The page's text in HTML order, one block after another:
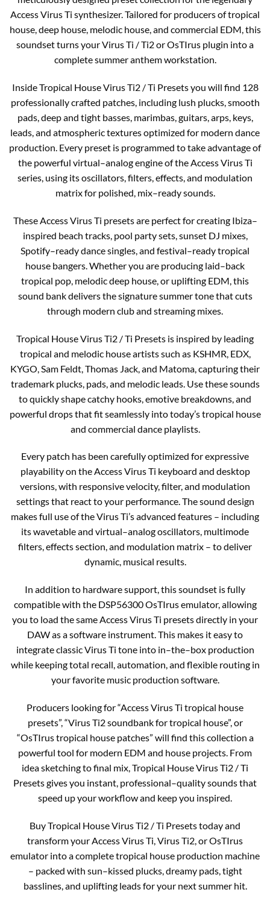
Access Virus Ti synthesizer. Tailored for producers of tropical
house, deep house, melodic house, and commercial EDM, this
soundset turns your Virus Ti / Ti2 or OsTIrus plugin into a
complete summer anthem workstation.​
Inside Tropical House Virus Ti2 / Ti Presets you will find 128
professionally crafted patches, including lush plucks, smooth
pads, deep and tight basses, marimbas, guitars, arps, keys,
leads, and atmospheric textures optimized for modern dance
production. Every preset is programmed to take advantage of
the powerful virtual–analog engine of the Access Virus Ti
series, using its oscillators, filters, effects, and modulation
matrix for polished, mix–ready sounds.​​
These Access Virus Ti presets are perfect for creating Ibiza–
inspired beach tracks, pool party sets, sunset DJ mixes,
Spotify–ready dance singles, and festival–ready tropical
house bangers. Whether you are producing laid–back
tropical pop, melodic deep house, or uplifting EDM, this
sound bank delivers the signature summer tone that cuts
through modern club and streaming mixes.​​
Tropical House Virus Ti2 / Ti Presets is inspired by leading
tropical and melodic house artists such as KSHMR, EDX,
KYGO, Sam Feldt, Thomas Jack, and Matoma, capturing their
trademark plucks, pads, and melodic leads. Use these sounds
to quickly shape catchy hooks, emotive breakdowns, and
powerful drops that fit seamlessly into today’s tropical house
and commercial dance playlists.​​
Every patch has been carefully optimized for expressive
playability on the Access Virus Ti keyboard and desktop
versions, with responsive velocity, filter, and modulation
settings that react to your performance. The sound design
makes full use of the Virus Ti’s advanced features – including
its wavetable and virtual–analog oscillators, multimode
filters, effects section, and modulation matrix – to deliver
dynamic, musical results.​
In addition to hardware support, this soundset is fully
compatible with the DSP56300 OsTIrus emulator, allowing
you to load the same Access Virus Ti presets directly in your
DAW as a software instrument. This makes it easy to
integrate classic Virus Ti tone into in–the–box production
while keeping total recall, automation, and flexible routing in
your favorite music production software.​
Producers looking for “Access Virus Ti tropical house
presets”, “Virus Ti2 soundbank for tropical house”, or
“OsTIrus tropical house patches” will find this collection a
powerful tool for modern EDM and house projects. From
idea sketching to final mix, Tropical House Virus Ti2 / Ti
Presets gives you instant, professional–quality sounds that
speed up your workflow and keep you inspired.​​
Buy Tropical House Virus Ti2 / Ti Presets today and
transform your Access Virus Ti, Virus Ti2, or OsTIrus
emulator into a complete tropical house production machine
– packed with sun–kissed plucks, dreamy pads, tight
basslines, and uplifting leads for your next summer hit.